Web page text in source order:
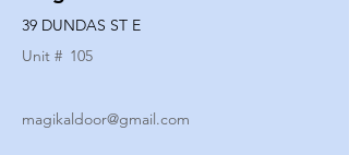
39 DUNDAS ST E
Unit # 105
magikaldoor@gmail.com